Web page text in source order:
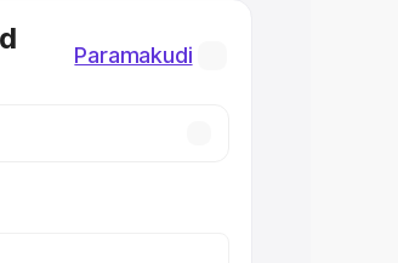
Paramakudi